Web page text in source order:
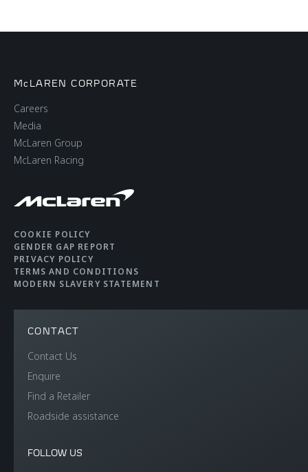
McLAREN CORPORATE
Careers
Media
McLaren Group
McLaren Racing
COOKIE POLICY
GENDER GAP REPORT
PRIVACY POLICY
TERMS AND CONDITIONS
MODERN SLAVERY STATEMENT
CONTACT
Contact Us
Enquire
Find a Retailer
Roadside assistance
FOLLOW US